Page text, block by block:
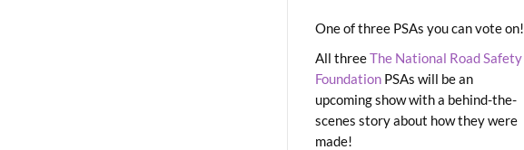
One of three PSAs you can vote on!
All threeThe National Road Safety
Foundation PSAs will be an
upcoming show with a behind-the-
scenes story about how they were
made!